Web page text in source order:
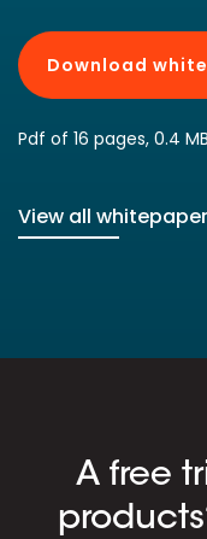
Download
Pdf of 16 pages, 0.4 MB
View all
A free